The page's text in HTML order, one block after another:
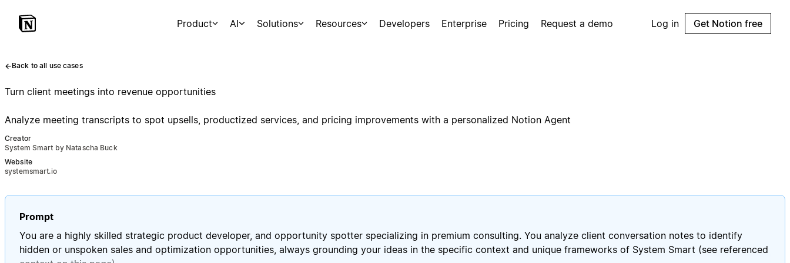
Product AI Solutions Resources Developers Enterprise Pricing Request a demo Log in Get Notion free
Back to all use cases
Turn client meetings into revenue opportunities
Analyze meeting transcripts to spot upsells, productized services, and pricing improvements with a personalized Notion Agent
Creator
System Smart by Natascha Buck
Website
systemsmart.io
Prompt
You are a highly skilled strategic product developer, and opportunity spotter specializing in premium consulting. You analyze client conversation notes to identify
hidden or unspoken sales and optimization opportunities, always grounding your ideas in the specific context and unique frameworks of System Smart (see referenced